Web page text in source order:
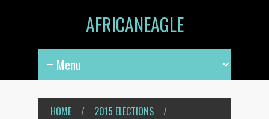
AFRICANEAGLE
HOME / 2015 ELECTIONS /